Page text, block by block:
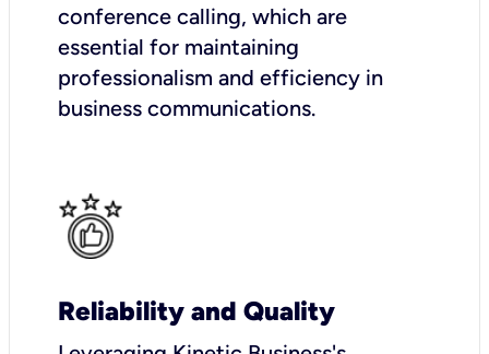
conference calling, which are
essential for maintaining
professionalism and efficiency in
business communications.
Reliability and Quality